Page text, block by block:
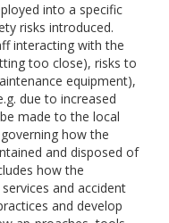
into a specific
risks introduced.
interacting with the
too close), risks to
equipment),
due to increased
made to the local
how the
and disposed of
how the
and accident
and develop